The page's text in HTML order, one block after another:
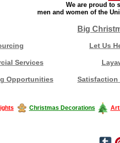
We are proud to
men and women of the
Big
Let Us
Services
Opportunities Satisfaction
Christmas Decorations